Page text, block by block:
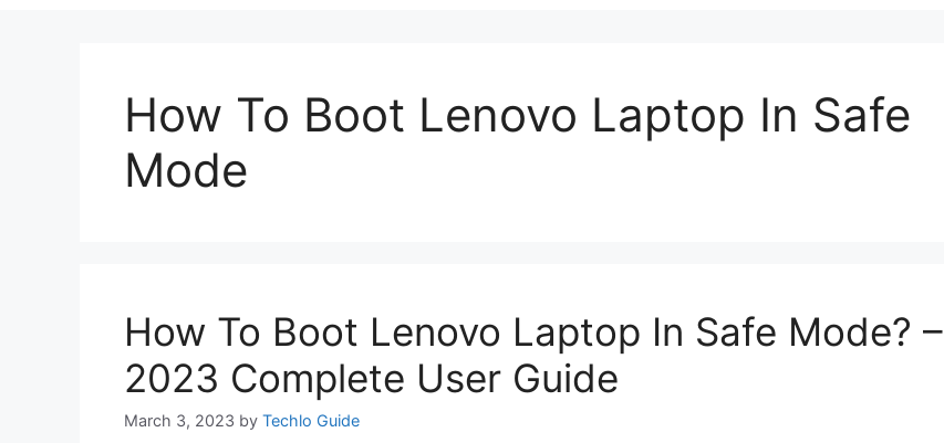
How To Boot Lenovo Laptop In Safe
Mode
How To Boot Lenovo Laptop In Safe Mode? –
2023 Complete User Guide
March 3, 2023 by Techlo Guide